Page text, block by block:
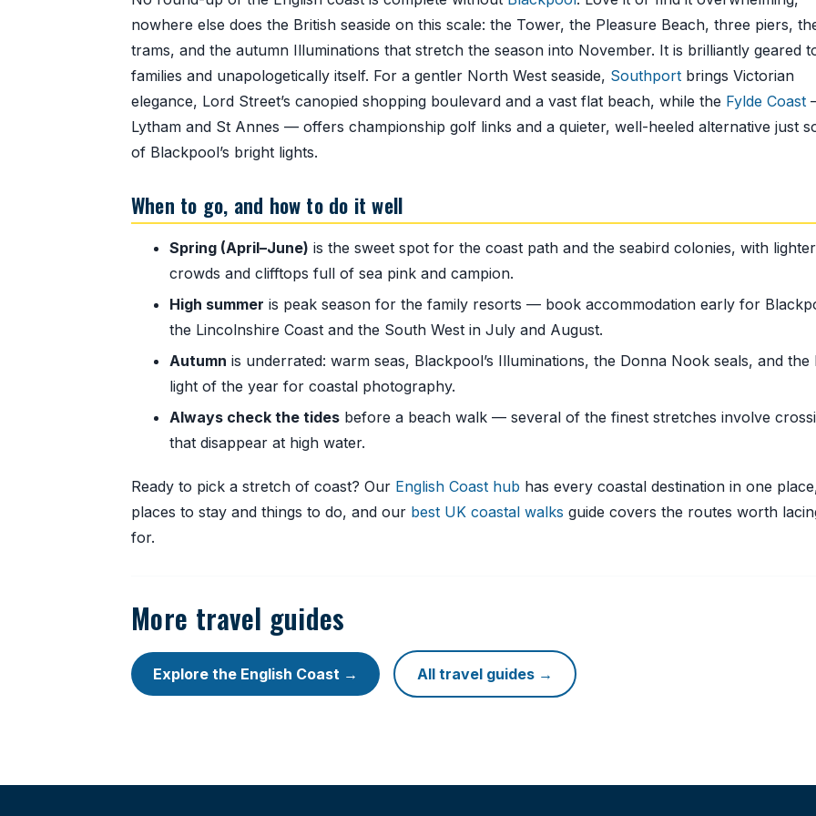
nowhere else does the British seaside on this scale: the Tower, the Pleasure Beach, three piers,
trams, and the autumn Illuminations that stretch the season into November. It is brilliantly geared
families and unapologetically itself. For a gentler North West seaside, Southport brings Victorian
elegance, Lord Street’s canopied shopping boulevard and a vast flat beach, while the Fylde Coast
Lytham and St Annes — offers championship golf links and a quieter, well-heeled alternative just
of Blackpool’s bright lights.
When to go, and how to do it well
Spring (April–June) is the sweet spot for the coast path and the seabird colonies, with lighter
crowds and clifftops full of sea pink and campion.
High summer is peak season for the family resorts — book accommodation early for
the Lincolnshire Coast and the South West in July and August.
Autumn is underrated: warm seas, Blackpool’s Illuminations, the Donna Nook seals, and the
light of the year for coastal photography.
Always check the tides before a beach walk — several of the finest stretches involve
that disappear at high water.
Ready to pick a stretch of coast? Our English Coast hub has every coastal destination in one
places to stay and things to do, and our best UK coastal walks guide covers the routes worth
for.
More travel guides
Explore the English Coast → All travel guides →